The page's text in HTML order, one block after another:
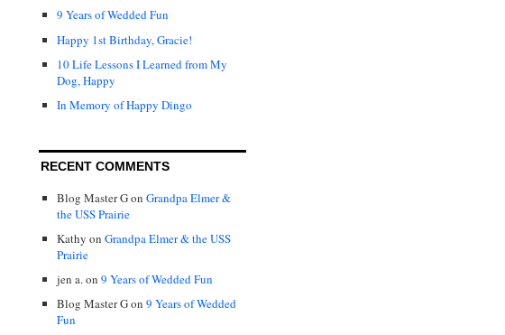
9 Years of Wedded Fun
Happy 1st Birthday, Gracie!
10 Life Lessons I Learned from My
Dog, Happy
In Memory of Happy Dingo
RECENT COMMENTS
Blog Master Gon Grandpa Elmer &
the USS Prairie
Kathy on Grandpa Elmer & the USS
Prairie
jen a.on 9 Years of Wedded Fun
Blog Master Gon 9 Years of Wedded
Fun